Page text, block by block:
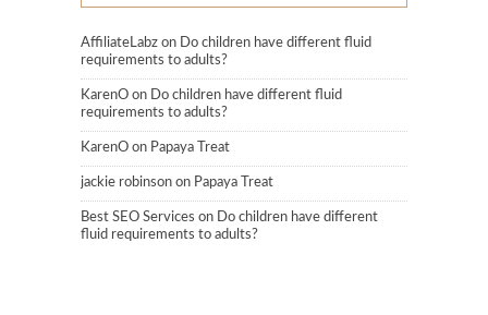
AffiliateLabz on
Do children have different fluid
requirements to adults?
KarenO on
Do children have different fluid
requirements to adults?
KarenO on Papaya Treat
jackie robinson on Papaya Treat
Best SEO Services on
Do children have different
fluid requirements to adults?